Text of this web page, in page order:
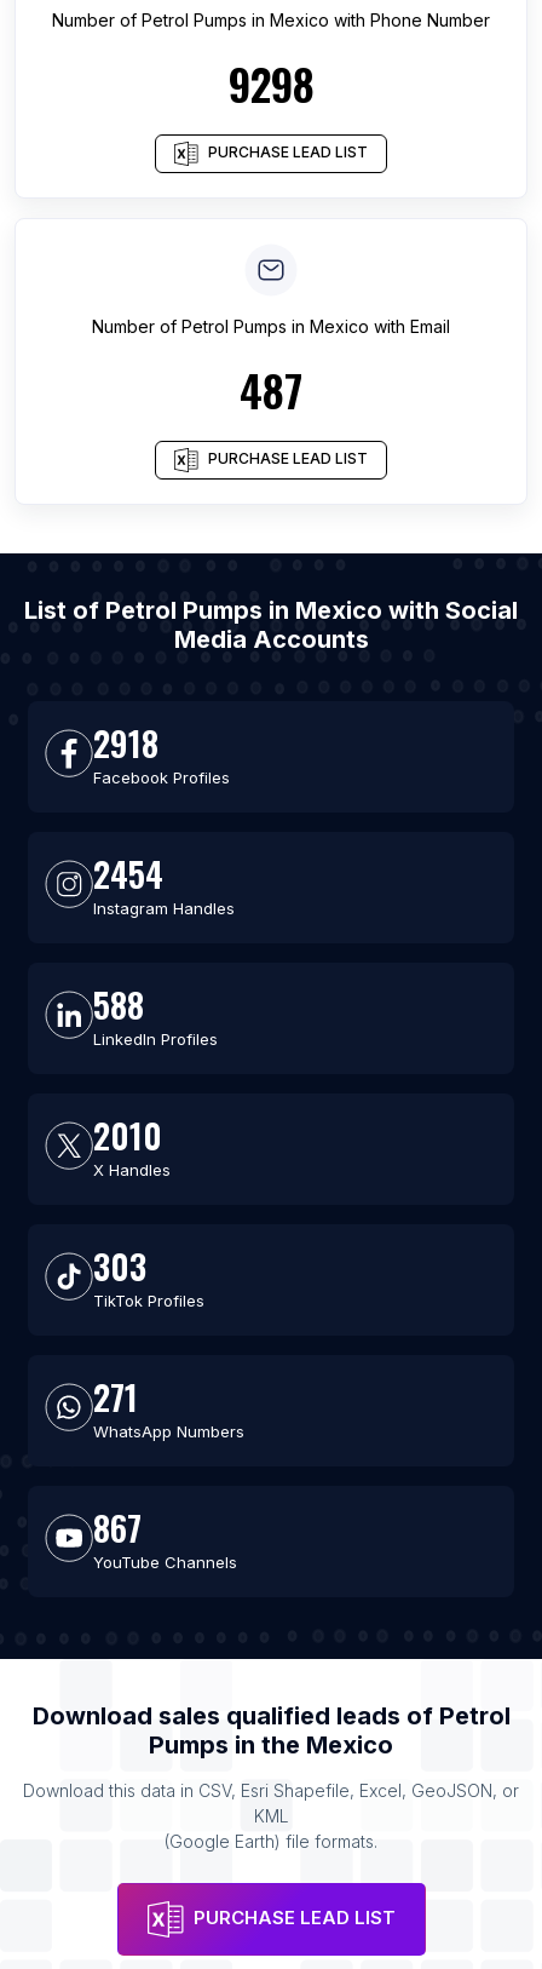
Number of Petrol Pumps in Mexico with Phone Number
9298
PURCHASE LEAD LIST
Number of Petrol Pumps in Mexico with Email
487
PURCHASE LEAD LIST
List of Petrol Pumps in Mexico with Social
Media Accounts
2918
Facebook Profiles
2454
Instagram Handles
588
LinkedIn Profiles
2010
X Handles
303
TikTok Profiles
271
WhatsApp Numbers
867
YouTube Channels
Download sales qualified leads of Petrol
Pumps in the Mexico
Download this data in CSV, Esri Shapefile, Excel, GeoJSON, or
KML
(Google Earth) file formats.
PURCHASE LEAD LIST